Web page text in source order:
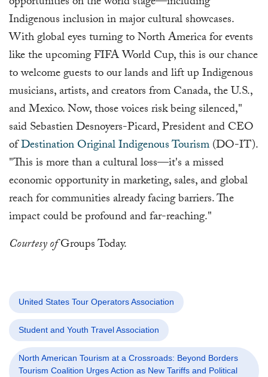
Indigenous inclusion in major cultural showcases.
With global eyes turning to North America for events
like the upcoming FIFA World Cup, this is our chance
to welcome guests to our lands and lift up Indigenous
musicians, artists, and creators from Canada, the U.S.,
and Mexico. Now, those voices risk being silenced,"
said Sebastien Desnoyers-Picard, President and CEO
ofDestination Original Indigenous Tourism(DO-IT).
"This is more than a cultural loss—it's a missed
economic opportunity in marketing, sales, and global
reach for communities already facing barriers. The
impact could be profound and far-reaching."
Courtesy ofGroups Today.
United States Tour Operators Association
Student and Youth Travel Association
North American Tourism at a Crossroads: Beyond Borders
Tourism Coalition Urges Action as New Tariffs and Political